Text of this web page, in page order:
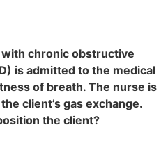
chronic obstructive
is admitted to the medical
of breath. The nurse is
client’s gas exchange.
the client?